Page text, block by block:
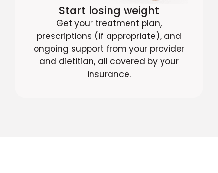
Start losing weight
Get your treatment plan,
prescriptions (if appropriate), and
ongoing support from your provider
and dietitian, all covered by your
insurance.